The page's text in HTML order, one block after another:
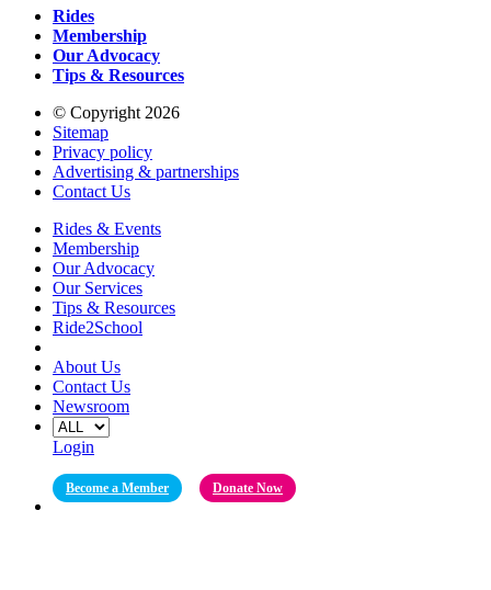
Rides
Membership
Our Advocacy
Tips & Resources
© Copyright 2026
Sitemap
Privacy policy
Advertising & partnerships
Contact Us
Rides & Events
Membership
Our Advocacy
Our Services
Tips & Resources
Ride2School
About Us
Contact Us
Newsroom
Login
Become a Member Donate Now